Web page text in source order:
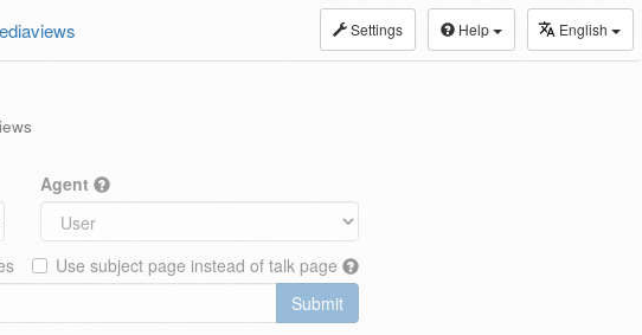
Settings Help English
Agent
Use subject page instead of talk page
Submit